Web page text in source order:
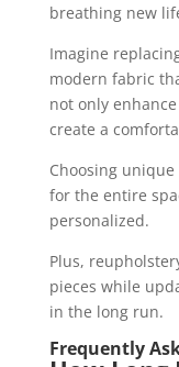
breathing new
Imagine
modern fabric
not only
create a
Choosing
for the entire
personalized.
Plus,
pieces while
in the long run.
Frequently